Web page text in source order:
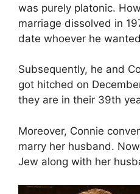
was purely platonic.
marriage dissolved in
date whoever he
Subsequently, he and
got hitched on
they are in their 39th
Moreover, Connie
marry her husband.
Jew along with her